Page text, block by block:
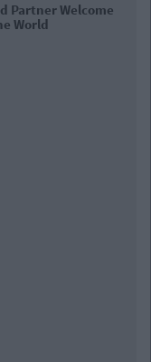
Partner Welcome
World